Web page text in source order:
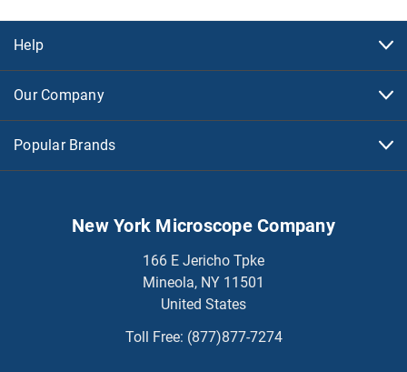
Help
Our Company
Popular Brands
New York Microscope Company
166 E Jericho Tpke
Mineola, NY 11501
United States
Toll Free: (877)877-7274